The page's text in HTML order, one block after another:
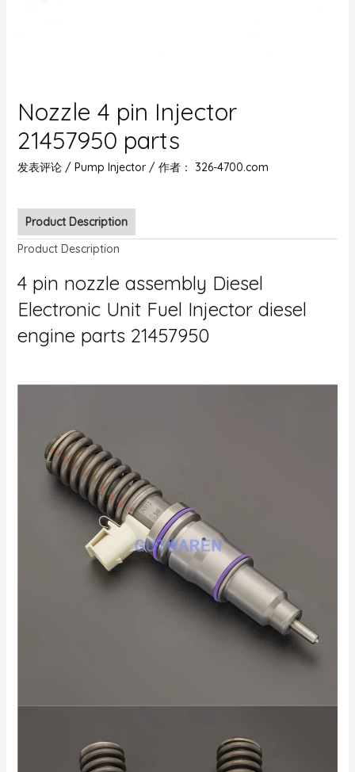
Nozzle 4 pin Injector
21457950 parts
发表评论 / Pump Injector/ 作者： 326-4700.com
Product Description
Product Description
4 pin nozzle assembly Diesel
Electronic Unit Fuel Injector diesel
engine parts 21457950